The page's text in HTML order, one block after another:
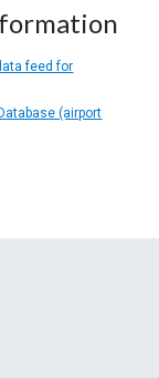
feed for
(airport